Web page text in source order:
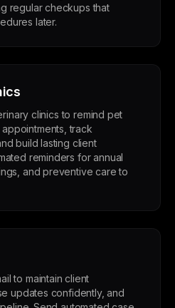
regular checkups that
later.
clinics to remind pet
track
build lasting client
reminders for annual
and preventive care to
to maintain client
updates confidently, and